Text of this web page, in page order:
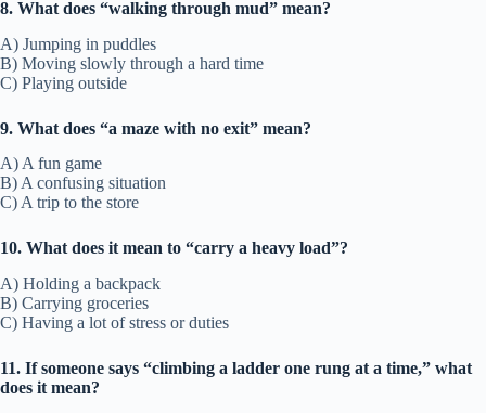
8. What does “walking through mud” mean?
A) Jumping in puddles
B) Moving slowly through a hard time
C) Playing outside
9. What does “a maze with no exit” mean?
A) A fun game
B) A confusing situation
C) A trip to the store
10. What does it mean to “carry a heavy load”?
A) Holding a backpack
B) Carrying groceries
C) Having a lot of stress or duties
11. If someone says “climbing a ladder one rung at a time,” what
does it mean?